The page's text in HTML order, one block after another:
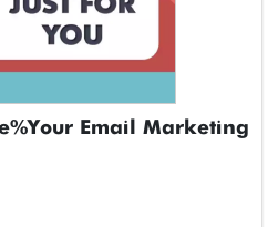
Your Email Marketing